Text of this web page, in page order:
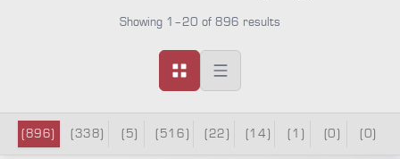
Showing 1–20 of 896 results
(896) (338) (5) (516) (22) (14) (1) (0) (0)